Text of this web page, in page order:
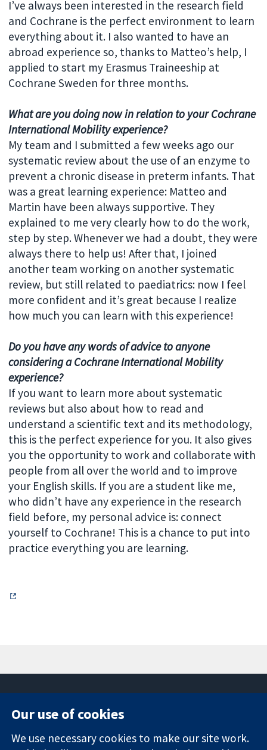
I’ve always been interested in the research field
and Cochrane is the perfect environment to learn
everything about it. I also wanted to have an
abroad experience so, thanks to Matteo’s help, I
applied to start my Erasmus Traineeship at
Cochrane Sweden for three months.
What are you doing now in relation to your Cochrane
International Mobility experience?
My team and I submitted a few weeks ago our
systematic review about the use of an enzyme to
prevent a chronic disease in preterm infants. That
was a great learning experience: Matteo and
Martin have been always supportive. They
explained to me very clearly how to do the work,
step by step. Whenever we had a doubt, they were
always there to help us! After that, I joined
another team working on another systematic
review, but still related to paediatrics: now I feel
more confident and it’s great because I realize
how much you can learn with this experience!
Do you have any words of advice to anyone
considering a Cochrane International Mobility
experience?
If you want to learn more about systematic
reviews but also about how to read and
understand a scientific text and its methodology,
this is the perfect experience for you. It also gives
you the opportunity to work and collaborate with
people from all over the world and to improve
your English skills. If you are a student like me,
who didn’t have any experience in the research
field before, my personal advice is: connect
yourself to Cochrane! This is a chance to put into
practice everything you are learning.
Square
News
Our use of cookies
We use necessary cookies to make our site work.